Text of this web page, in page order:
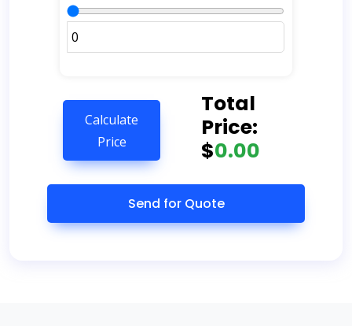
Calculate
Price
Total
Price:
$0.00
Send for Quote